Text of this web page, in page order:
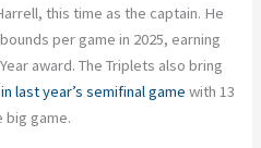
this time as the captain. He
per game in 2025, earning
award. The Triplets also bring
last year’s semifinal game with 13
game.